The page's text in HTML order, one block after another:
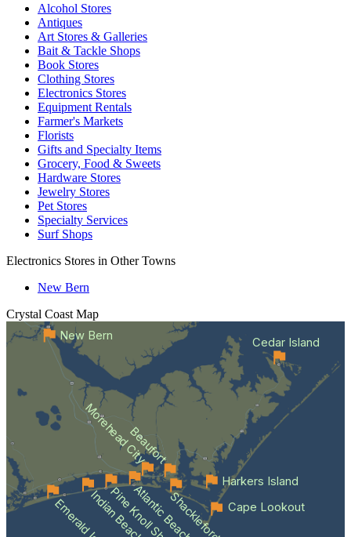
Alcohol Stores
Antiques
Art Stores & Galleries
Bait & Tackle Shops
Book Stores
Clothing Stores
Electronics Stores
Equipment Rentals
Farmer's Markets
Florists
Gifts and Specialty Items
Grocery, Food & Sweets
Hardware Stores
Jewelry Stores
Pet Stores
Specialty Services
Surf Shops
Electronics Stores in Other Towns
New Bern
Crystal Coast Map
Emerald IsleIndian BeachAtlantic Beach
Beaufort
Morehead City
Cape Lookout
Cedar Island
Harkers Island
New Bern